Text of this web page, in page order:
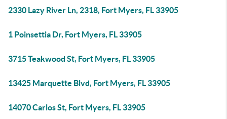
2330 Lazy River Ln, 2318, Fort Myers, FL 33905
1 Poinsettia Dr, Fort Myers, FL 33905
3715 Teakwood St, Fort Myers, FL 33905
13425 Marquette Blvd, Fort Myers, FL 33905
14070 Carlos St, Fort Myers, FL 33905